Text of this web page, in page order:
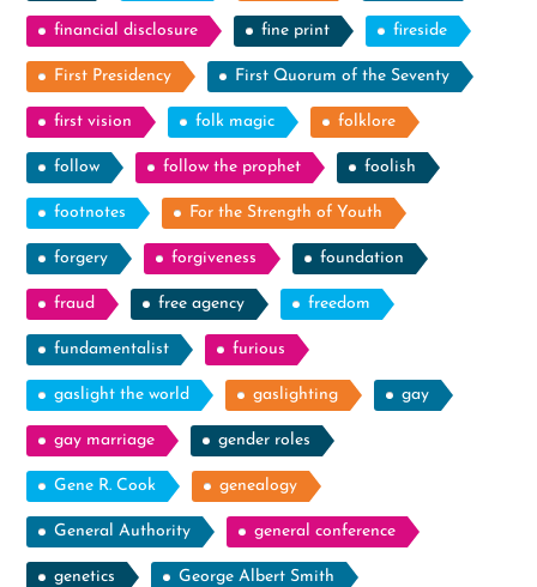
financial disclosure fine print fireside
First Presidency First Quorum of the Seventy
first vision folk magic folklore
follow follow the prophet foolish
footnotes For the Strength of Youth
forgery forgiveness foundation
fraud free agency freedom
fundamentalist furious
gaslight the world gaslighting gay
gay marriage gender roles
Gene R. Cook genealogy
General Authority general conference
genetics George Albert Smith